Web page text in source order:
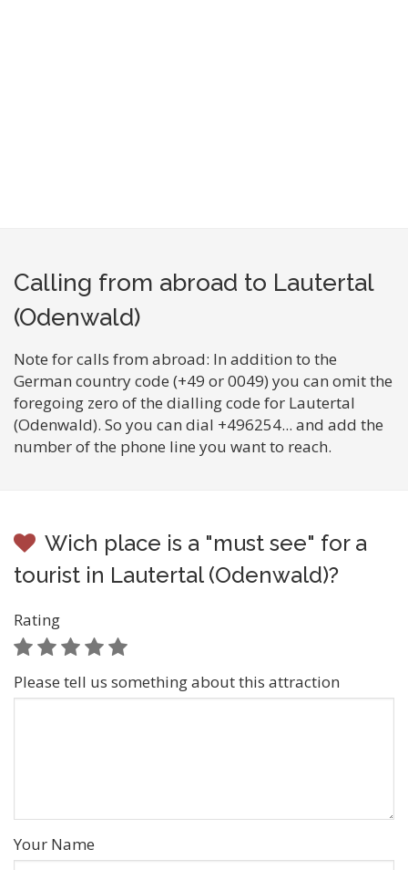
Calling from abroad to Lautertal
(Odenwald)
Note for calls from abroad: In addition to the
German country code (+49 or 0049) you can omit the
foregoing zero of the dialling code for Lautertal
(Odenwald). So you can dial +496254... and add the
number of the phone line you want to reach.
Wich place is a "must see" for a
tourist in Lautertal (Odenwald)?
Rating
Please tell us something about this attraction
Your Name